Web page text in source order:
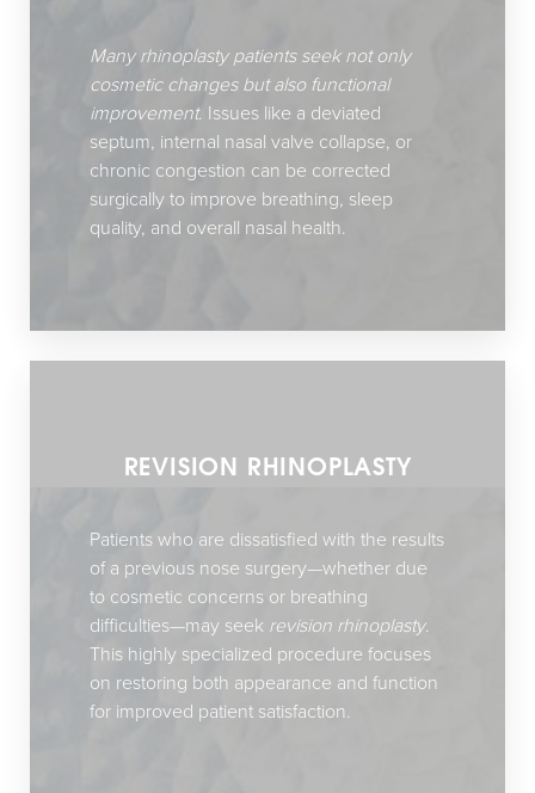
Many rhinoplasty patients seek not only
cosmetic changes but also functional
improvement. Issues like a deviated
septum, internal nasal valve collapse, or
chronic congestion can be corrected
surgically to improve breathing, sleep
quality, and overall nasal health.
REVISION RHINOPLASTY
Patients who are dissatisfied with the results
of a previous nose surgery—whether due
to cosmetic concerns or breathing
difficulties—may seek revision rhinoplasty.
This highly specialized procedure focuses
on restoring both appearance and function
for improved patient satisfaction.
Statement